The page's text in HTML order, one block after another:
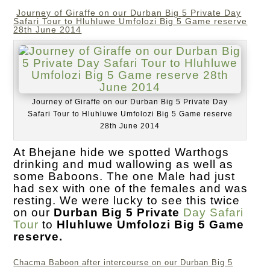
Journey of Giraffe on our Durban Big 5 Private Day
Safari Tour to Hluhluwe Umfolozi Big 5 Game reserve
28th June 2014
Journey of Giraffe on our Durban Big 5 Private Day
Safari Tour to Hluhluwe Umfolozi Big 5 Game reserve
28th June 2014
At Bhejane hide we spotted Warthogs
drinking and mud wallowing as well as
some Baboons. The one Male had just
had sex with one of the females and was
resting. We were lucky to see this twice
on our Durban Big 5 Private Day Safari
Tour to Hluhluwe Umfolozi Big 5 Game
reserve.
Chacma Baboon after intercourse on our Durban Big 5